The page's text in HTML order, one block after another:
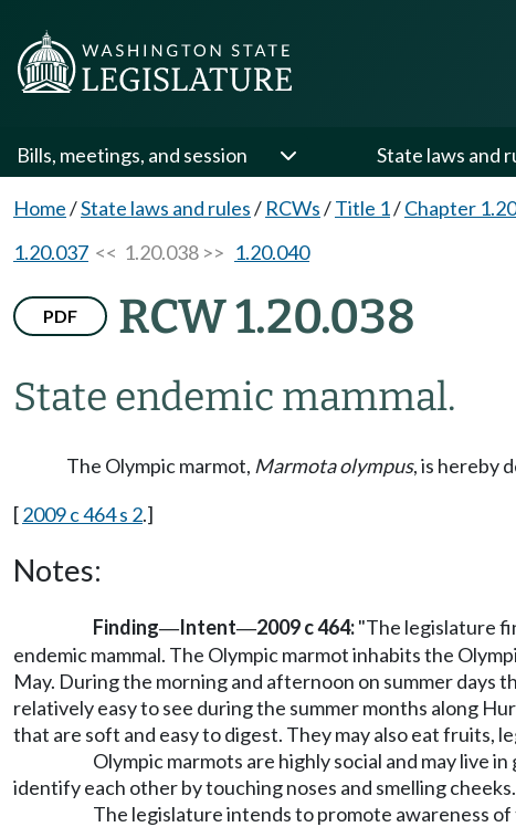
Bills, meetings, and session State laws and
Home/State laws and rules/ RCWs/Title 1/Chapter 1.20
1.20.037 << 1.20.038 >> 1.20.040
PDF RCW 1.20.038
State endemic mammal.
The Olympic marmot, Marmota olympus, is hereby
[2009 c 464 s 2.]
Notes:
Finding—Intent—2009 c 464:"The legislature
endemic mammal. The Olympic marmot inhabits the
May. During the morning and afternoon on summer days
relatively easy to see during the summer months along
that are soft and easy to digest. They may also eat fruits,
Olympic marmots are highly social and may live
identify each other by touching noses and smelling cheeks.
The legislature intends to promote awareness